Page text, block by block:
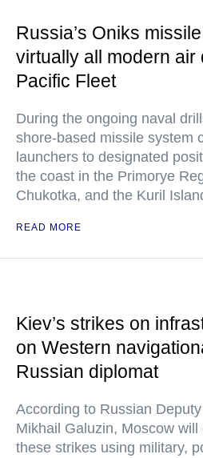
Russia’s Oniks
virtually all modern
Pacific Fleet
During the ongoing naval
shore-based missile system
launchers to designated
the coast in the Primorye
Chukotka, and the Kuril
READ MORE
Kiev’s strikes on
on Western
Russian diplomat
According to Russian
Mikhail Galuzin, Moscow
these strikes using military,